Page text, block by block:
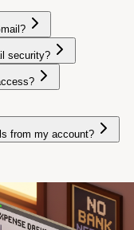
security?
from my account?